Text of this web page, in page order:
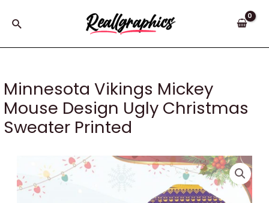
Search
Minnesota Vikings Mickey
Mouse Design Ugly Christmas
Sweater Printed